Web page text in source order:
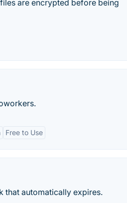
are encrypted before being
Free to Use
that automatically expires.